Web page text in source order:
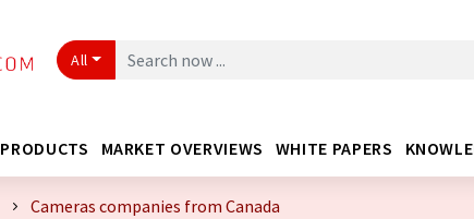
All
PRODUCTS MARKET OVERVIEWS WHITE PAPERS
Cameras companies from Canada